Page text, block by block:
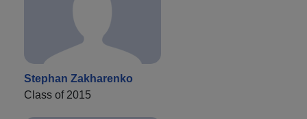
Stephan Zakharenko
Class of 2015